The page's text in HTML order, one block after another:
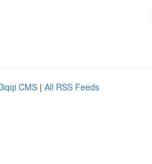
CMS | All RSS Feeds